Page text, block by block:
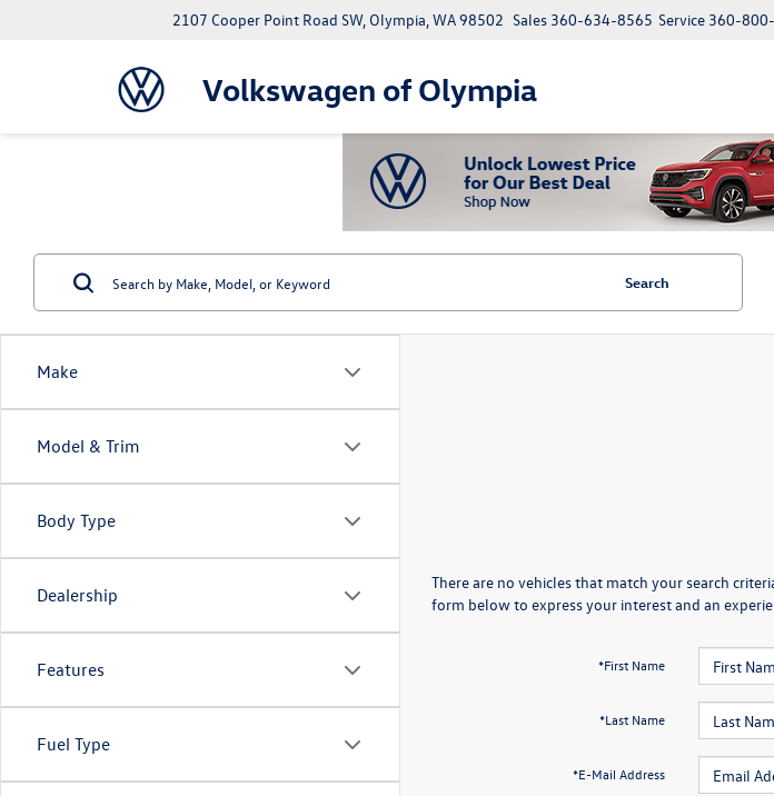
Volkswagen of Olympia
2107 Cooper Point Road SW, Olympia, WA 98502 Service 360-
Sales 360-634-8565
Make
Model & Trim
Body Type
Dealership
Features
Fuel Type
Search
There are no vehicles that match your search
form below to express your interest and an
*First Name
*Last Name
*E-Mail Address